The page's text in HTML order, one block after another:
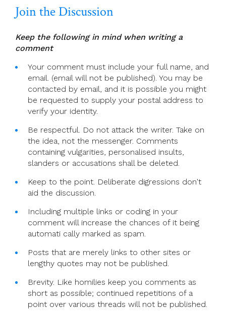
Lent
Join the Discussion
Keep the following in mind when writing a
comment
Your comment must include your full name, and
email. (email will not be published). You may be
contacted by email, and it is possible you might
be requested to supply your postal address to
verify your identity.
Be respectful. Do not attack the writer. Take on
the idea, not the messenger. Comments
containing vulgarities, personalised insults,
slanders or accusations shall be deleted.
Keep to the point. Deliberate digressions don't
aid the discussion.
Including multiple links or coding in your
comment will increase the chances of it being
automati cally marked as spam.
Posts that are merely links to other sites or
lengthy quotes may not be published.
Brevity. Like homilies keep you comments as
short as possible; continued repetitions of a
point over various threads will not be published.